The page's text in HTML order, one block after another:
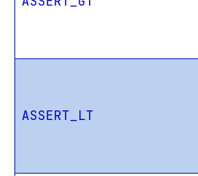
ASSERT_LT